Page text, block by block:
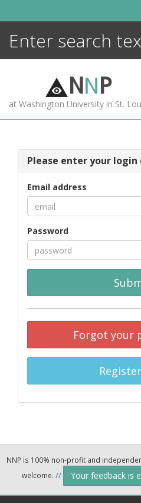
NNP
at Washington University in St.
Please enter your
Email address
Password
Forgot your
NNP is 100% non-profit and
welcome. // Your feedback is
MORE +